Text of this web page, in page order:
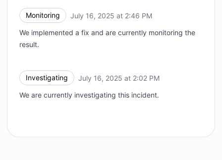
Monitoring July 16, 2025 at 2:46 PM
We implemented a fix and are currently monitoring the
result.
Investigating July 16, 2025 at 2:02 PM
We are currently investigating this incident.